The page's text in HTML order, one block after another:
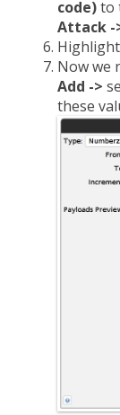
code)to
Attack -
Now we
Add ->
these